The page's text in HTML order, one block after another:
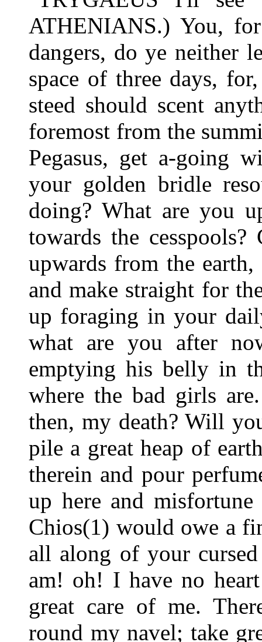
ATHENIANS.) You,
dangers, do ye neither
space of three days,
steed should scent
foremost from the
Pegasus, get a-going
your golden bridle
doing? What are you
towards the
upwards from the
and make straight for
up foraging in your
what are you after
emptying his belly in
where the bad girls
then, my death? Will
pile a great heap of
therein and pour
up here and
Chios(1) would owe a
all along of your
am! oh! I have no
great care of me.
round my navel; take